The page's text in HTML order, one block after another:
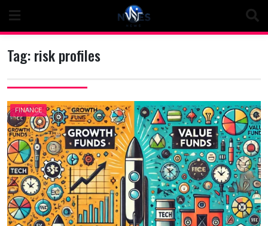
content
Tag:risk profiles
FINANCE